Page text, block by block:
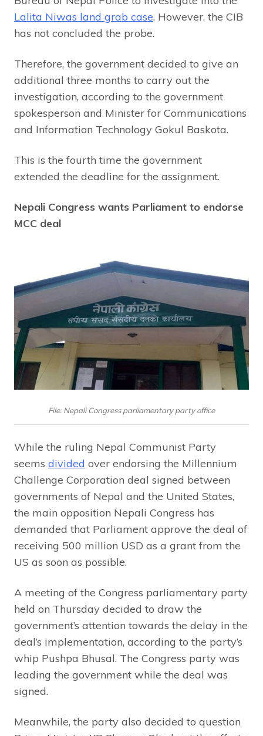
Lalita Niwas land grab case. However, the CIB
has not concluded the probe.
Therefore, the government decided to give an
additional three months to carry out the
investigation, according to the government
spokesperson and Minister for Communications
and Information Technology Gokul Baskota.
This is the fourth time the government
extended the deadline for the assignment.
Nepali Congress wants Parliament to endorse
MCC deal
File: Nepali Congress parliamentary party office
While the ruling Nepal Communist Party
seems divided over endorsing the Millennium
Challenge Corporation deal signed between
governments of Nepal and the United States,
the main opposition Nepali Congress has
demanded that Parliament approve the deal of
receiving 500 million USD as a grant from the
US as soon as possible.
A meeting of the Congress parliamentary party
held on Thursday decided to draw the
government’s attention towards the delay in the
deal’s implementation, according to the party’s
whip Pushpa Bhusal. The Congress party was
leading the government while the deal was
signed.
Meanwhile, the party also decided to question